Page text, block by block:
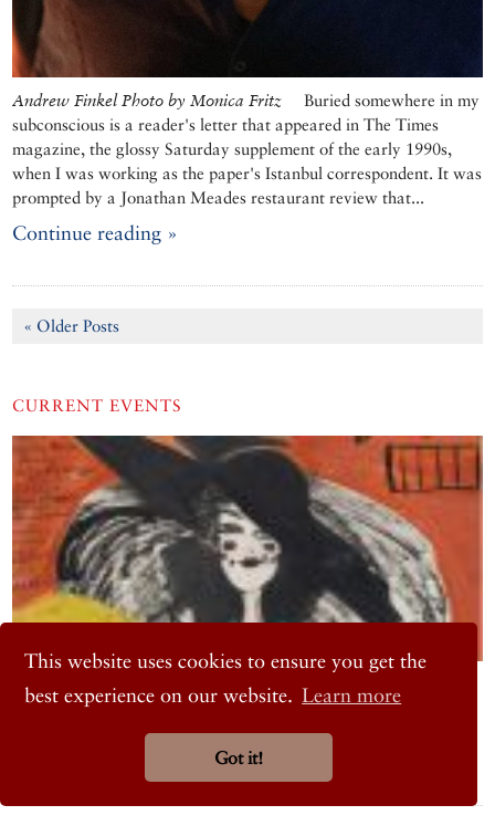
This website uses cookies to ensure you get the
best experience on our website. Learn more
Got it!
Andrew Finkel Photo by Monica Fritz Buried somewhere in my
subconscious is a reader's letter that appeared in The Times
magazine, the glossy Saturday supplement of the early 1990s,
when I was working as the paper's Istanbul correspondent. It was
prompted by a Jonathan Meades restaurant review that...
Continue reading »
« Older Posts
CURRENT EVENTS
Semiha Berksoy: Aria of All Colours
Istanbul Modern, Tophane, Istanbul
January 22, 2026 – September 5, 2026